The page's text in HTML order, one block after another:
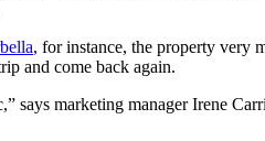
, for instance, the property very
and come back again.
says marketing manager Irene